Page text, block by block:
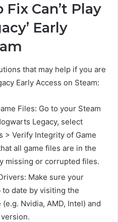
Can’t Play
Early
that may help if you are
Early Access on Steam:
Files: Go to your Steam
Legacy, select
> Verify Integrity of Game
all game files are in the
missing or corrupted files.
Make sure your
date by visiting the
Nvidia, AMD, Intel) and